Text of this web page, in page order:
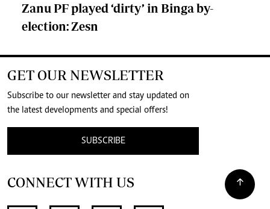
Zanu PF played ‘dirty’ in Binga by-
election: Zesn
GET OUR NEWSLETTER
Subscribe to our newsletter and stay updated on
the latest developments and special offers!
SUBSCRIBE
CONNECT WITH US